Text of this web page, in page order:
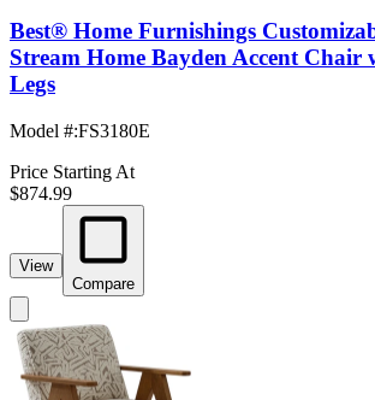
Best® Home Furnishings
Stream Home Bayden Accent Chair
Legs
Model #:FS3180E
Price Starting At
$874.99
View
Compare